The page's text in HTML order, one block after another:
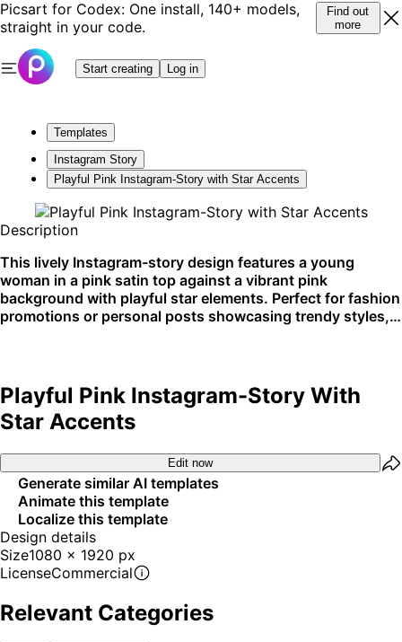
Picsart for Codex: One install, 140+ models,
straight in your code.
Find out
more
Start creating Log in
Templates
Instagram Story
Playful Pink Instagram-Story with Star Accents
Description
This lively Instagram-story design features a young
woman in a pink satin top against a vibrant pink
background with playful star elements. Perfect for fashion
promotions or personal posts showcasing trendy styles, it
Playful Pink Instagram-Story With
Star Accents
Edit now
Generate similar AI templates
Animate this template
Localize this template
Design details
Size1080 x 1920 px
LicenseCommercial
Relevant Categories